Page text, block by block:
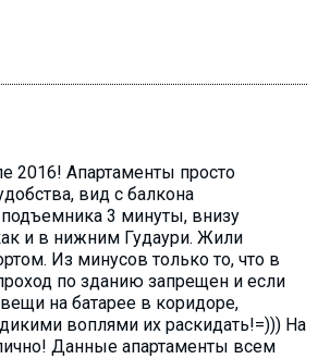
2016! Апартаменты просто
вид с балкона
3 минуты, внизу
и в нижним Гудаури. Жили
Из минусов только то, что в
по зданию запрещен и если
на батарее в коридоре,
воплями их раскидать!=))) На
Данные апартаменты всем